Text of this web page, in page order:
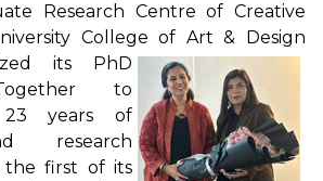
Research Centre of Creative
College of Art & Design
its PhD
to
23 years of
research
the first of its